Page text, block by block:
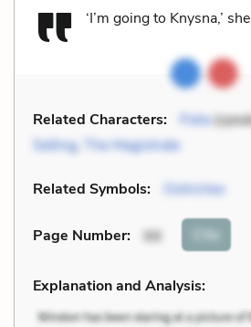
‘I’m going to Knysna,’
Related Characters: Fiela
Selling, The Magistrate
Related Symbols: Ostriches
Page Number: 99 Cite
Explanation and Analysis: